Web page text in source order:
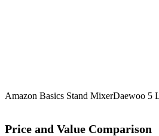
Amazon Basics Stand MixerDaewoo 5
Price and Value Comparison